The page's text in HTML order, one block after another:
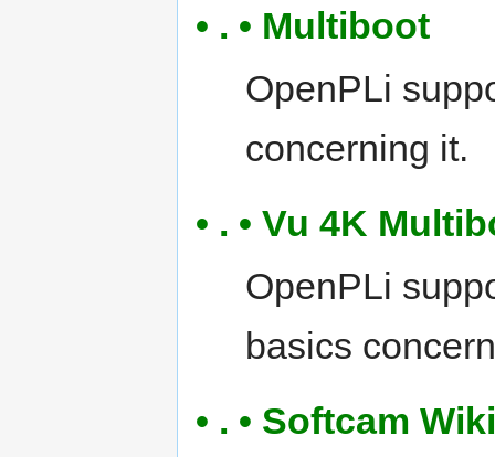
• . • Multiboot
OpenPLi
concerning it.
• . • Vu 4K
OpenPLi
basics
• . • Softcam Wiki